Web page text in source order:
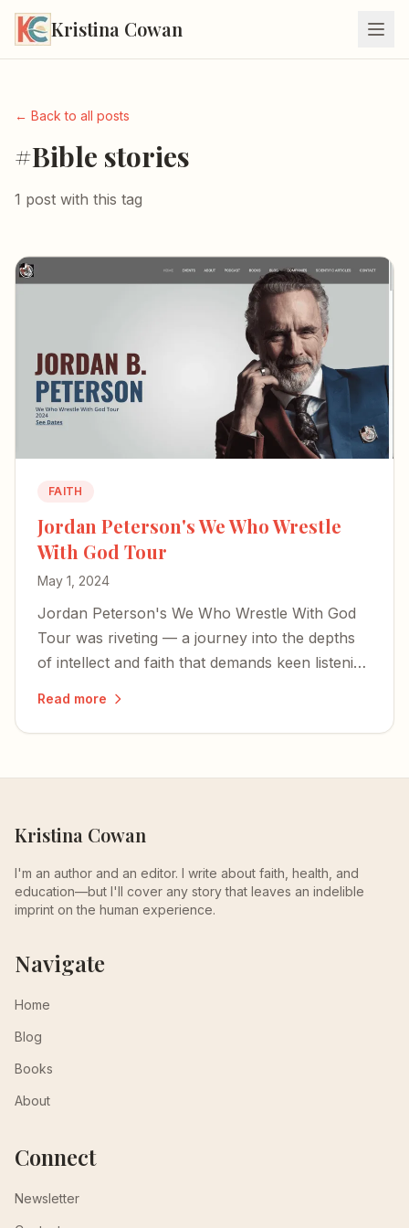
Kristina Cowan
← Back to all posts
#Bible stories
1 post with this tag
FAITH
Jordan Peterson's We Who Wrestle
With God Tour
May 1, 2024
Jordan Peterson's We Who Wrestle With God
Tour was riveting — a journey into the depths
of intellect and faith that demands keen listening
Read more
Kristina Cowan
I'm an author and an editor. I write about faith, health, and
education—but I'll cover any story that leaves an indelible
imprint on the human experience.
Navigate
Home
Blog
Books
About
Connect
Newsletter